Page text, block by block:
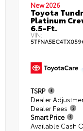
New 2026
Toyota
Platinum
6.5-Ft.
VIN:
TSRP
Dealer
Dealer Fees
Smart Price
Available Cash